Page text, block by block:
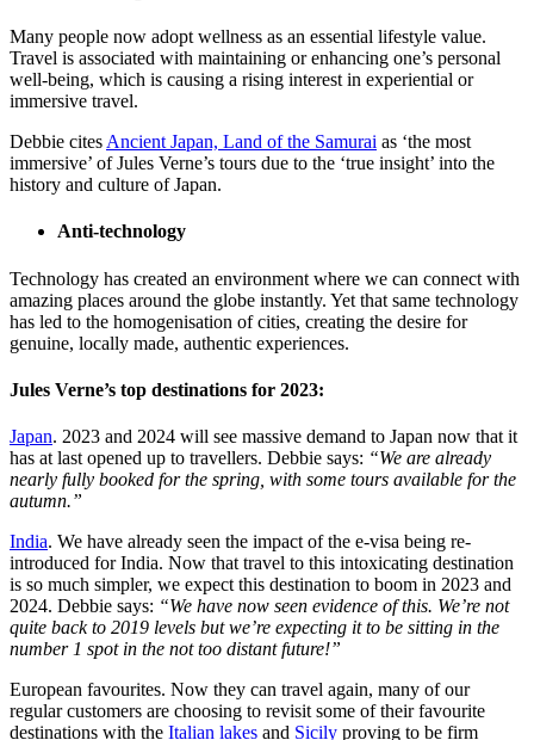
Many people now adopt wellness as an essential lifestyle value.
Travel is associated with maintaining or enhancing one’s personal
well-being, which is causing a rising interest in experiential or
immersive travel.
Debbie cites Ancient Japan, Land of the Samurai as ‘the most
immersive’ of Jules Verne’s tours due to the ‘true insight’ into the
history and culture of Japan.
Anti-technology
Technology has created an environment where we can connect with
amazing places around the globe instantly. Yet that same technology
has led to the homogenisation of cities, creating the desire for
genuine, locally made, authentic experiences.
Jules Verne’s top destinations for 2023:
Japan. 2023 and 2024 will see massive demand to Japan now that it
has at last opened up to travellers. Debbie says: “We are already
nearly fully booked for the spring, with some tours available for the
autumn.”
India. We have already seen the impact of the e-visa being re-
introduced for India. Now that travel to this intoxicating destination
is so much simpler, we expect this destination to boom in 2023 and
2024. Debbie says: “We have now seen evidence of this. We’re not
quite back to 2019 levels but we’re expecting it to be sitting in the
number 1 spot in the not too distant future!”
European favourites. Now they can travel again, many of our
regular customers are choosing to revisit some of their favourite
destinations with the Italian lakes and Sicily proving to be firm